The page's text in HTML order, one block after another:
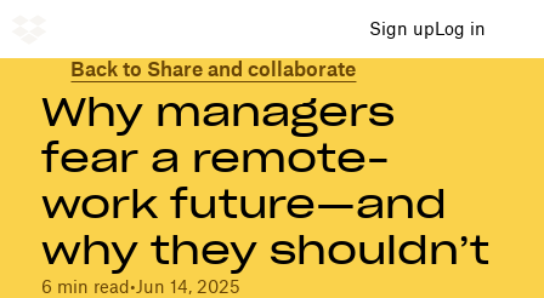
Sign upLog in
Back to Share and collaborate
Why managers
fear a remote-
work future—and
why they shouldn’t
6 min read•Jun 14, 2025